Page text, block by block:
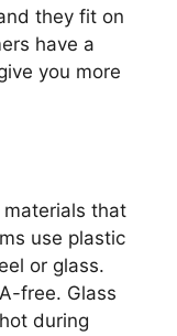
they fit on
have a
you more
that
use plastic
or glass.
free. Glass
during